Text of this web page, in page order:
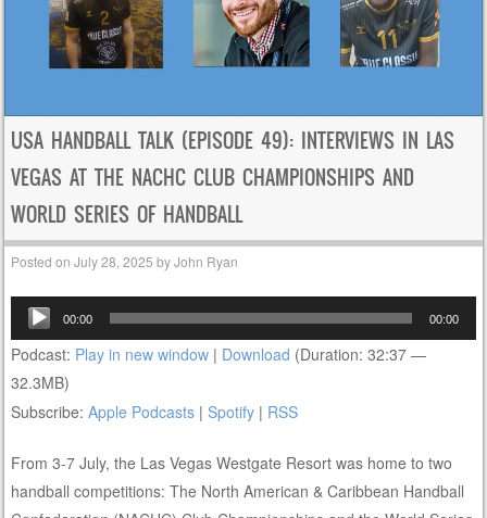
USA HANDBALL TALK (EPISODE 49): INTERVIEWS IN LAS
VEGAS AT THE NACHC CLUB CHAMPIONSHIPS AND
WORLD SERIES OF HANDBALL
Posted onJuly 28, 2025 byJohn Ryan
Audio
Player
00:00 00:00
Podcast: Play in new window | Download (Duration: 32:37 —
32.3MB)
Subscribe:Apple Podcasts |Spotify | RSS
From 3-7 July, the Las Vegas Westgate Resort was home to two
handball competitions: The North American & Caribbean Handball